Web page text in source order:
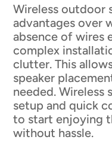
Wireless outdoor
advantages over
absence of wires
complex
clutter. This
speaker
needed. Wireless
setup and quick
to start enjoying
without hassle.